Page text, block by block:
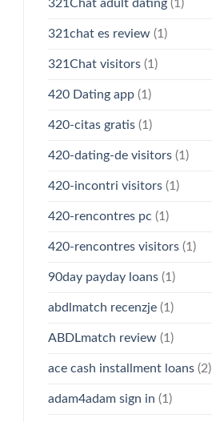
321Chat adult dating(1)
321chat es review(1)
321Chat visitors(1)
420 Dating app(1)
420-citas gratis(1)
420-dating-de visitors(1)
420-incontri visitors(1)
420-rencontres pc (1)
420-rencontres visitors(1)
90day payday loans(1)
abdlmatch recenzje(1)
ABDLmatch review(1)
ace cash installment loans(2)
adam4adam sign in (1)